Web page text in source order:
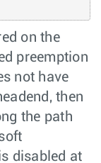
on the
preemption
not have
then
the path
disabled at